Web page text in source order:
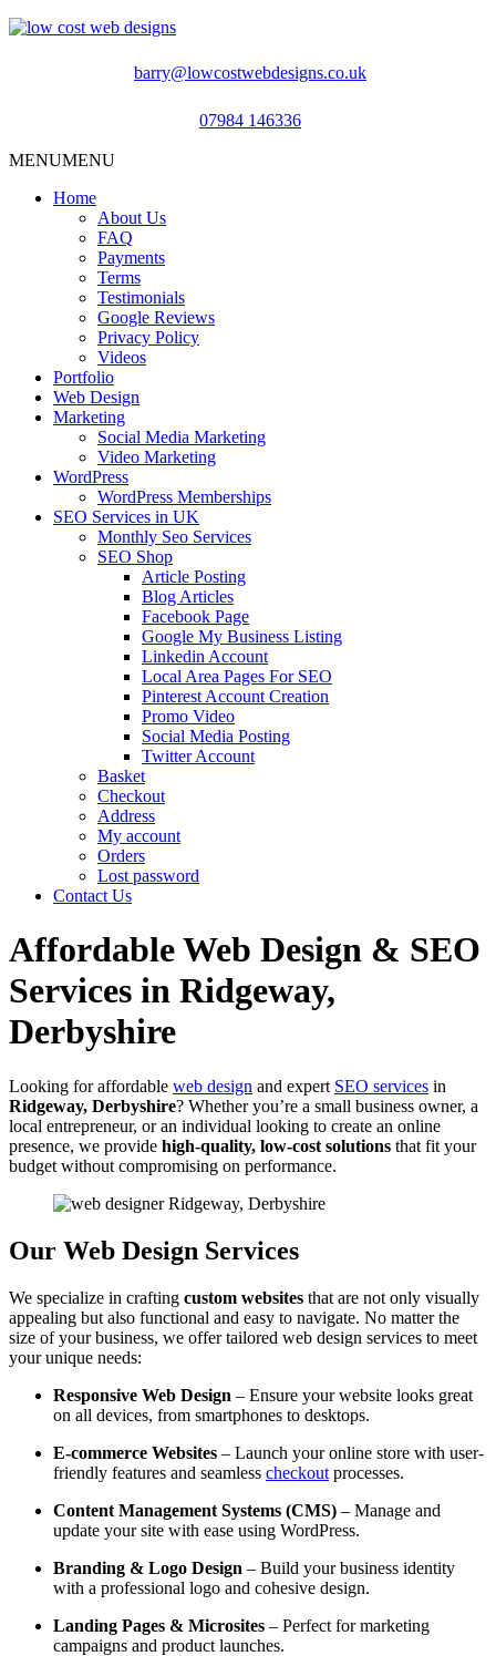
barry@lowcostwebdesigns.co.uk
07984 146336
MENUMENU
Home
About Us
FAQ
Payments
Terms
Testimonials
Google Reviews
Privacy Policy
Videos
Portfolio
Web Design
Marketing
Social Media Marketing
Video Marketing
WordPress
WordPress Memberships
SEO Services in UK
Monthly Seo Services
SEO Shop
Article Posting
Blog Articles
Facebook Page
Google My Business Listing
Linkedin Account
Local Area Pages For SEO
Pinterest Account Creation
Promo Video
Social Media Posting
Twitter Account
Basket
Checkout
Address
My account
Orders
Lost password
Contact Us
Affordable Web Design & SEO
Services in Ridgeway,
Derbyshire
Looking for affordable web design and expert SEO services in
Ridgeway, Derbyshire? Whether you’re a small business owner, a
local entrepreneur, or an individual looking to create an online
presence, we provide high-quality, low-cost solutions that fit your
budget without compromising on performance.
Our Web Design Services
We specialize in crafting custom websites that are not only visually
appealing but also functional and easy to navigate. No matter the
size of your business, we offer tailored web design services to meet
your unique needs:
Responsive Web Design – Ensure your website looks great
on all devices, from smartphones to desktops.
E-commerce Websites – Launch your online store with user-
friendly features and seamless checkout processes.
Content Management Systems (CMS) – Manage and
update your site with ease using WordPress.
Branding & Logo Design – Build your business identity
with a professional logo and cohesive design.
Landing Pages & Microsites – Perfect for marketing
campaigns and product launches.